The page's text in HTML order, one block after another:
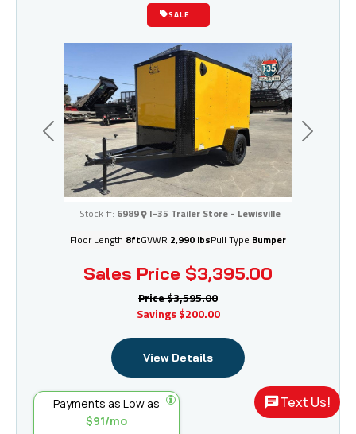
I-35 Trailer Store - Lewisville
Previous Next
Sales Price $3,395.00
SALE
Stock #: 6989 I-35 Trailer Store - Lewisville
Price$3,595.00
Savings $200.00
Floor Length 8ftGVWR 2,990 lbsPull Type Bumper
View Details
Payments as Low as
$91/mo
Text Us!